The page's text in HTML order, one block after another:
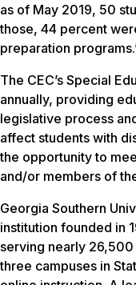
as of May 2019, 50
those, 44 percent
preparation
The CEC’s Special
annually, providing
legislative process
affect students with
the opportunity to
and/or members of
Georgia Southern
institution founded in
serving nearly
three campuses in